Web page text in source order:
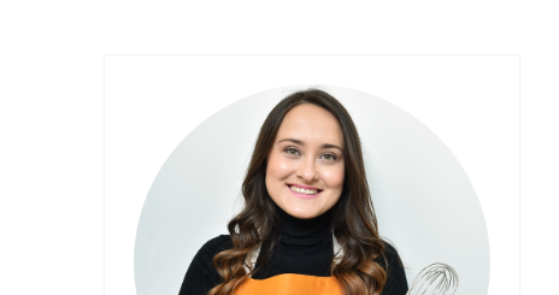
Sidebar